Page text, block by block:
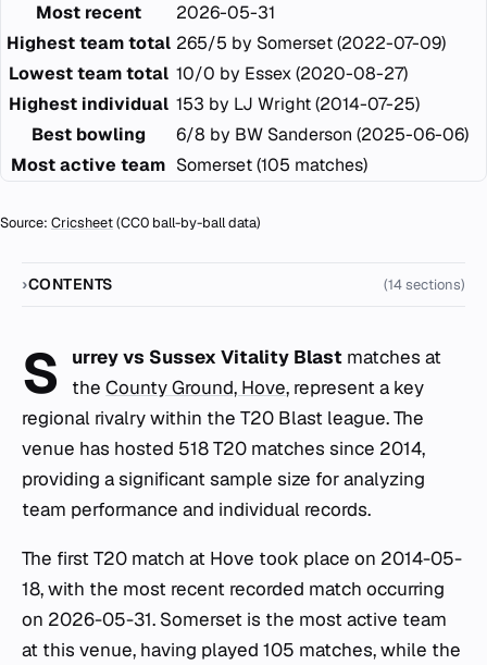
Most recent
2026-05-31
Highest team total 265/5 by Somerset (2022-07-09)
Lowest team total 10/0 by Essex (2020-08-27)
Highest individual 153 by LJ Wright (2014-07-25)
Best bowling
6/8 by BW Sanderson (2025-06-06)
Most active team Somerset (105 matches)
Source: Cricsheet(CC0 ball-by-ball data)
CONTENTS (14 sections)
S urrey vs Sussex Vitality Blast matches at
theCounty Ground, Hove, represent a key
regional rivalry within the T20 Blast league. The
venue has hosted 518 T20 matches since 2014,
providing a significant sample size for analyzing
team performance and individual records.
The first T20 match at Hove took place on 2014-05-
18, with the most recent recorded match occurring
on 2026-05-31. Somerset is the most active team
at this venue, having played 105 matches, while the